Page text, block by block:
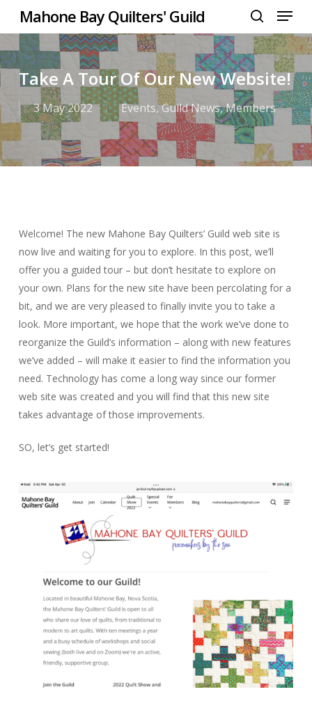
main
content
Mahone Bay Quilters' Guild
search
Menu
Take A Tour Of Our New Website!
3 May 2022 Events,Guild News,Members
Welcome! The new Mahone Bay Quilters’ Guild web site is
now live and waiting for you to explore. In this post, we’ll
offer you a guided tour – but don’t hesitate to explore on
your own. Plans for the new site have been percolating for a
bit, and we are very pleased to finally invite you to take a
look. More important, we hope that the work we’ve done to
reorganize the Guild’s information – along with new features
we’ve added – will make it easier to find the information you
need. Technology has come a long way since our former
web site was created and you will find that this new site
takes advantage of those improvements.
SO, let’s get started!
Close
Menu